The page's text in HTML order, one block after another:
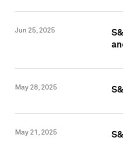
Jun 25, 2025
May 28, 2025
May 21, 2025